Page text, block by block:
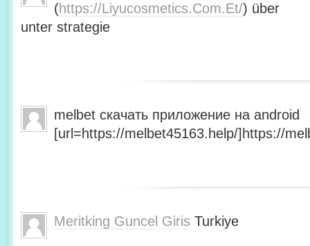
(https://Liyucosmetics.Com.Et/) über
unter strategie
melbet скачать приложение на android
[url=https://melbet45163.help/]https://
Meritking Guncel Giris Turkiye